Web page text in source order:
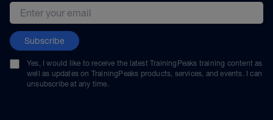
Email address
Subscribe
Yes, I would like to receive the latest TrainingPeaks training content as
well as updates on TrainingPeaks products, services, and events. I can
unsubscribe at any time.